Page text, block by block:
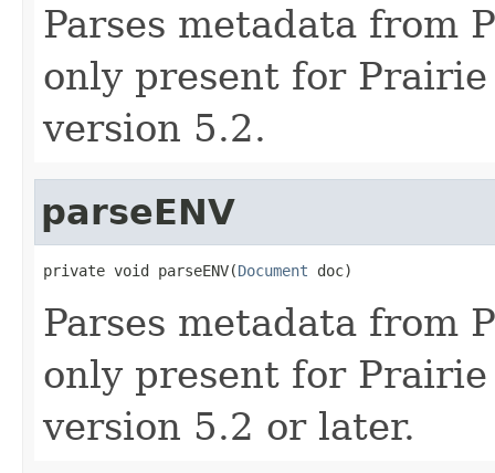
Parses metadata from
only present for
version 5.2.
parseENV
private void parseENV(Document doc)
Parses metadata from
only present for
version 5.2 or later.